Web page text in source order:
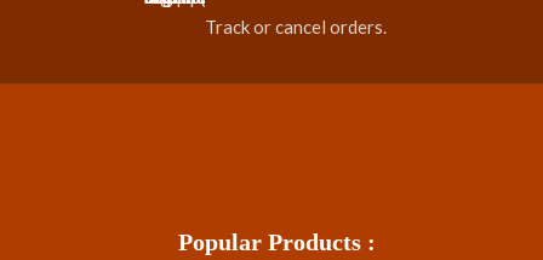
Track or cancel orders.
Popular Products :